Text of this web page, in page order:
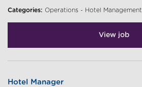
Categories: Operations - Hotel Management
View job
Hotel Manager